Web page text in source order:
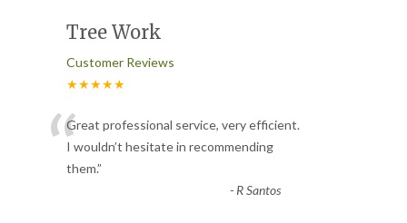
Tree Work
Customer Reviews
★★★★★
“Great professional service, very efficient.
I wouldn’t hesitate in recommending
them.”
- R Santos